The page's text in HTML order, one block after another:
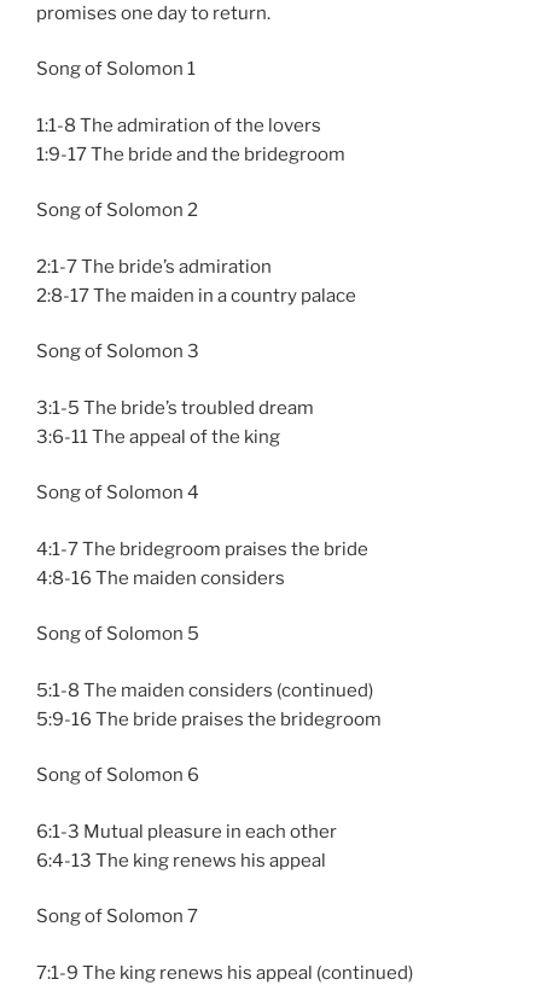
promises one day to return.
Song of Solomon 1
1:1-8 The admiration of the lovers
1:9-17 The bride and the bridegroom
Song of Solomon 2
2:1-7 The bride’s admiration
2:8-17 The maiden in a country palace
Song of Solomon 3
3:1-5 The bride’s troubled dream
3:6-11 The appeal of the king
Song of Solomon 4
4:1-7 The bridegroom praises the bride
4:8-16 The maiden considers
Song of Solomon 5
5:1-8 The maiden considers (continued)
5:9-16 The bride praises the bridegroom
Song of Solomon 6
6:1-3 Mutual pleasure in each other
6:4-13 The king renews his appeal
Song of Solomon 7
7:1-9 The king renews his appeal (continued)